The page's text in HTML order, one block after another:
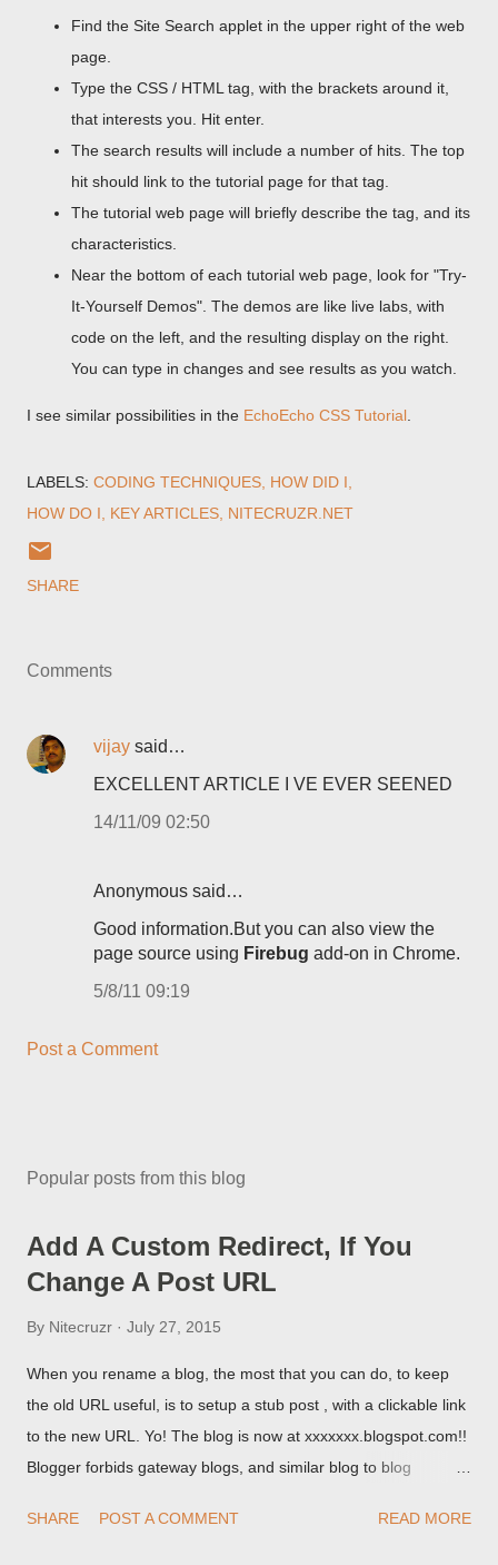
Find the Site Search applet in the upper right of the web
page.
Type the CSS / HTML tag, with the brackets around it,
that interests you. Hit enter.
The search results will include a number of hits. The top
hit should link to the tutorial page for that tag.
The tutorial web page will briefly describe the tag, and its
characteristics.
Near the bottom of each tutorial web page, look for "Try-
It-Yourself Demos". The demos are like live labs, with
code on the left, and the resulting display on the right.
You can type in changes and see results as you watch.
I see similar possibilities in the EchoEcho CSS Tutorial
LABELS: CODING TECHNIQUES HOW DID I
HOW DO I
KEY ARTICLES NITECRUZR.NET
SHARE
Comments
vijay said…
EXCELLENT ARTICLE I VE EVER SEENED
14/11/09 02:50
Anonymous said…
Good information.But you can also view the
page source using Firebug add-on in Chrome.
5/8/11 09:19
Post a Comment
Popular posts from this blog
Add A Custom Redirect, If You
Change A Post URL
By Nitecruzr July 27, 2015
When you rename a blog, the most that you can do, to keep
the old URL useful, is to setup a stub post , with a clickable link
to the new URL. Yo! The blog is now at xxxxxxx.blogspot.com!!
Blogger forbids gateway blogs, and similar blog to blog
custom redirect - and automatically redirect your readers to the
SHARE POST A COMMENT READ MORE